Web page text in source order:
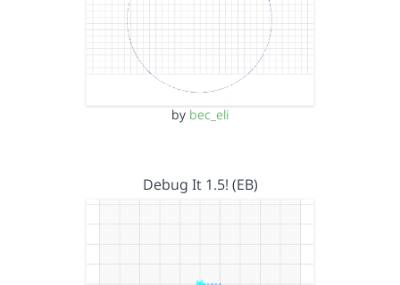
by bec_eli
Debug It 1.5! (EB)